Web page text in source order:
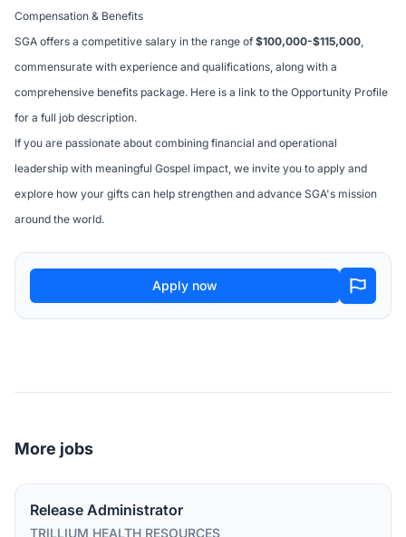
Compensation & Benefits
SGA offers a competitive salary in the range of $100,000-$115,000,
commensurate with experience and qualifications, along with a
comprehensive benefits package. Here is a link to the Opportunity Profile
for a full job description.
If you are passionate about combining financial and operational
leadership with meaningful Gospel impact, we invite you to apply and
explore how your gifts can help strengthen and advance SGA's mission
around the world.
Apply now
More jobs
Release Administrator
TRILLIUM HEALTH RESOURCES